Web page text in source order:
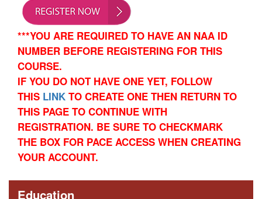
***YOU ARE REQUIRED TO HAVE AN NAA ID
NUMBER BEFORE REGISTERING FOR THIS
COURSE.
IF YOU DO NOT HAVE ONE YET, FOLLOW
THIS LINK TO CREATE ONE THEN RETURN TO
THIS PAGE TO CONTINUE WITH
REGISTRATION. BE SURE TO CHECKMARK
THE BOX FOR PACE ACCESS WHEN CREATING
YOUR ACCOUNT.
Education